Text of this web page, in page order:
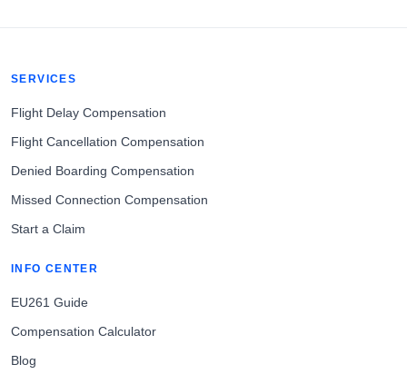
SERVICES
Flight Delay Compensation
Flight Cancellation Compensation
Denied Boarding Compensation
Missed Connection Compensation
Start a Claim
INFO CENTER
EU261 Guide
Compensation Calculator
Blog